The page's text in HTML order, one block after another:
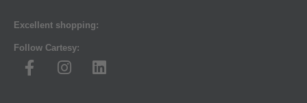
Excellent shopping:
Follow Cartesy: